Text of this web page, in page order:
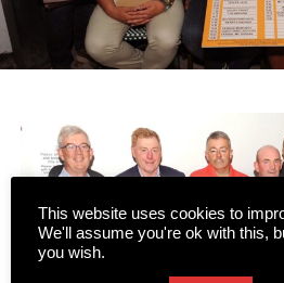
This website uses cookies to
We'll assume you're ok with this,
you wish.